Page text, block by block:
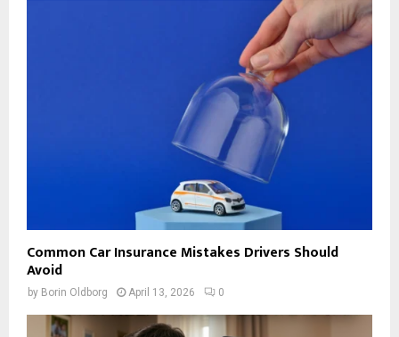
Common Car Insurance Mistakes Drivers Should
Avoid
by Borin Oldborg April 13, 2026 0